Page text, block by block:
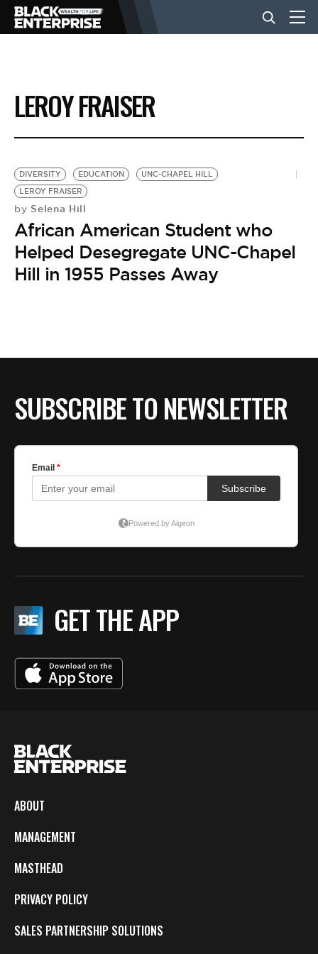
BUSINESS
NEWS
LIFESTYLE
EVENTS
VIDEOS
LEROY FRAISER
DIVERSITY EDUCATION
UNC-CHAPEL HILL
LEROY FRAISER
by Selena Hill
African American Student who
Helped Desegregate UNC-Chapel
Hill in 1955 Passes Away
SUBSCRIBE TO NEWSLETTER
GET THE APP
ABOUT
MANAGEMENT
MASTHEAD
PRIVACY POLICY
SALES PARTNERSHIP SOLUTIONS